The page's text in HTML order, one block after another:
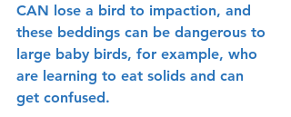
CAN lose a bird to impaction, and
these beddings can be dangerous to
large baby birds, for example, who
are learning to eat solids and can
get confused.